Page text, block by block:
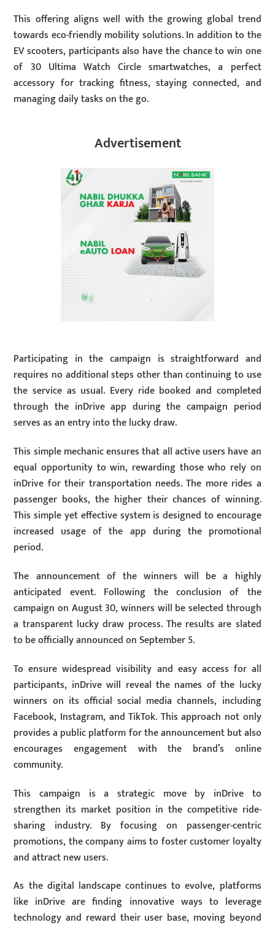
This offering aligns well with the growing global trend
towards eco-friendly mobility solutions. In addition to the
EV scooters, participants also have the chance to win one
of 30 Ultima Watch Circle smartwatches, a perfect
accessory for tracking fitness, staying connected, and
managing daily tasks on the go.
Advertisement
Participating in the campaign is straightforward and
requires no additional steps other than continuing to use
the service as usual. Every ride booked and completed
through the inDrive app during the campaign period
serves as an entry into the lucky draw.
This simple mechanic ensures that all active users have an
equal opportunity to win, rewarding those who rely on
inDrive for their transportation needs. The more rides a
passenger books, the higher their chances of winning.
This simple yet effective system is designed to encourage
increased usage of the app during the promotional
period.
The announcement of the winners will be a highly
anticipated event. Following the conclusion of the
campaign on August 30, winners will be selected through
a transparent lucky draw process. The results are slated
to be officially announced on September 5.
To ensure widespread visibility and easy access for all
participants, inDrive will reveal the names of the lucky
winners on its official social media channels, including
Facebook, Instagram, and TikTok. This approach not only
provides a public platform for the announcement but also
encourages engagement with the brand’s online
community.
This campaign is a strategic move by inDrive to
strengthen its market position in the competitive ride-
sharing industry. By focusing on passenger-centric
promotions, the company aims to foster customer loyalty
and attract new users.
As the digital landscape continues to evolve, platforms
like inDrive are finding innovative ways to leverage
technology and reward their user base, moving beyond